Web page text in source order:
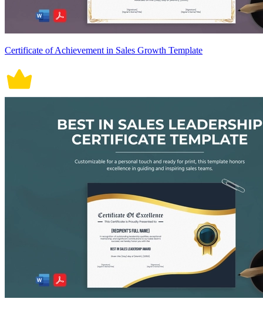
Certificate of Achievement in Sales Growth Template